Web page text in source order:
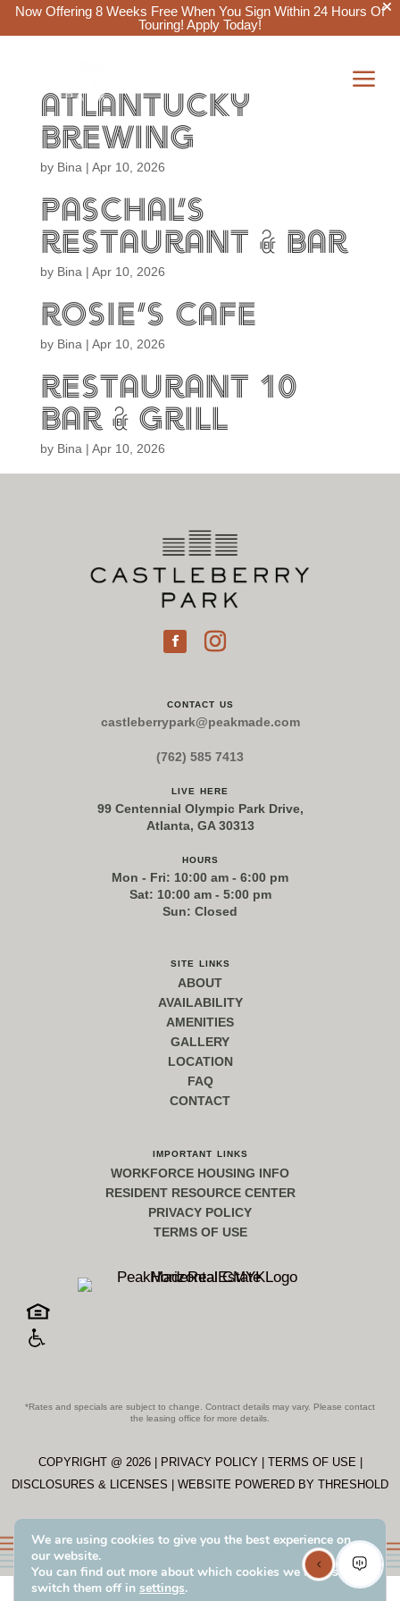
Now Offering 8 Weeks Free When You Sign Within 24 Hours Of
Touring! Apply Today!
a
atlantucky
brewing
by Bina | Apr 10, 2026
paschal’s
restaurant & bar
by Bina | Apr 10, 2026
rosie’s cafe
by Bina | Apr 10, 2026
restaurant 10
bar & grill
by Bina | Apr 10, 2026
contact us
castleberrypark@peakmade.com
(762) 585 7413
live here
99 Centennial Olympic Park Drive,
Atlanta, GA 30313
hours
Mon - Fri: 10:00 am - 6:00 pm
Sat: 10:00 am - 5:00 pm
Sun: Closed
site links
ABOUT
AVAILABILITY
AMENITIES
GALLERY
LOCATION
FAQ
CONTACT
important links
WORKFORCE HOUSING INFO
RESIDENT RESOURCE CENTER
PRIVACY POLICY
TERMS OF USE
*Rates and specials are subject to change. Contract details may vary. Please contact
the leasing office for more details.
COPYRIGHT @ 2026 | PRIVACY POLICY | TERMS OF USE |
DISCLOSURES & LICENSES | WEBSITE POWERED BY THRESHOLD
We are using cookies to give you the best experience on
our website.
You can find out more about which cookies we are using or
switch them off in settings.